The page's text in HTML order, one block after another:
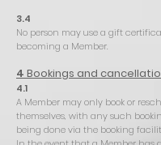
3.4
No person may use a gift
becoming a Member.
4 Bookings and
4.1
A Member may only book or
themselves, with any such
being done via the booking